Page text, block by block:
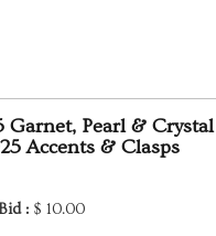
Garnet, Pearl &
Accents & Clasps
: $ 10.00